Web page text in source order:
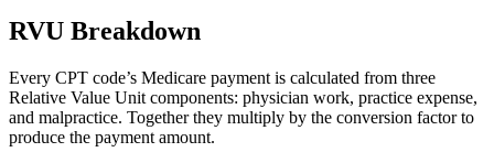
RVU Breakdown
Every CPT code’s Medicare payment is calculated from three
Relative Value Unit components: physician work, practice expense,
and malpractice. Together they multiply by the conversion factor to
produce the payment amount.